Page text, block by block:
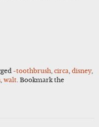
-toothbrush, circa disney,
, walt. Bookmark the